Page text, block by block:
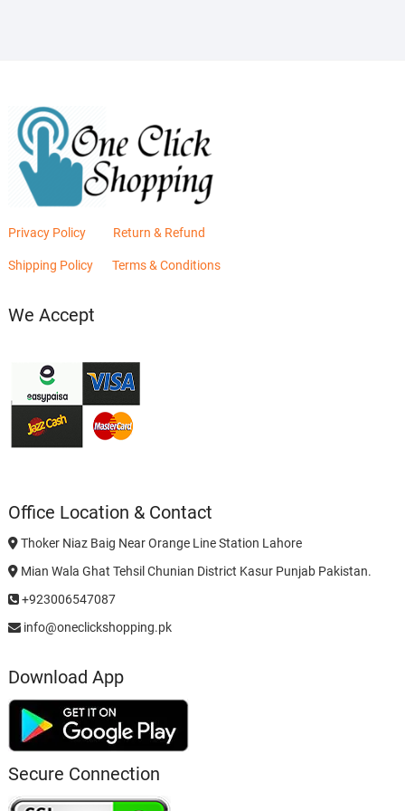
Privacy Policy Return & Refund
Shipping Policy Terms & Conditions
We Accept
Office Location & Contact
Thoker Niaz Baig Near Orange Line Station Lahore
Mian Wala Ghat Tehsil Chunian District Kasur Punjab Pakistan.
+923006547087
info@oneclickshopping.pk
Download App
Secure Connection